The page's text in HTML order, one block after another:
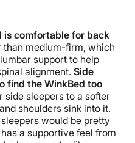
is comfortable for back
than medium-firm, which
support to help
alignment. Side
find the WinkBed too
side sleepers to a softer
shoulders sink into it.
would be pretty
a supportive feel from